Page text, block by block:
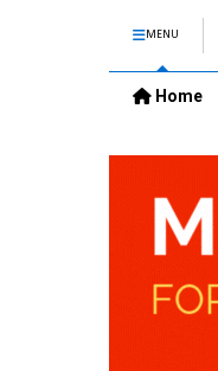
MENU
Home